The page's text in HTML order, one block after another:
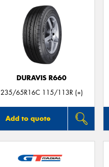
DURAVIS R660
235/65R16C 115/113R (+)
Add to quote